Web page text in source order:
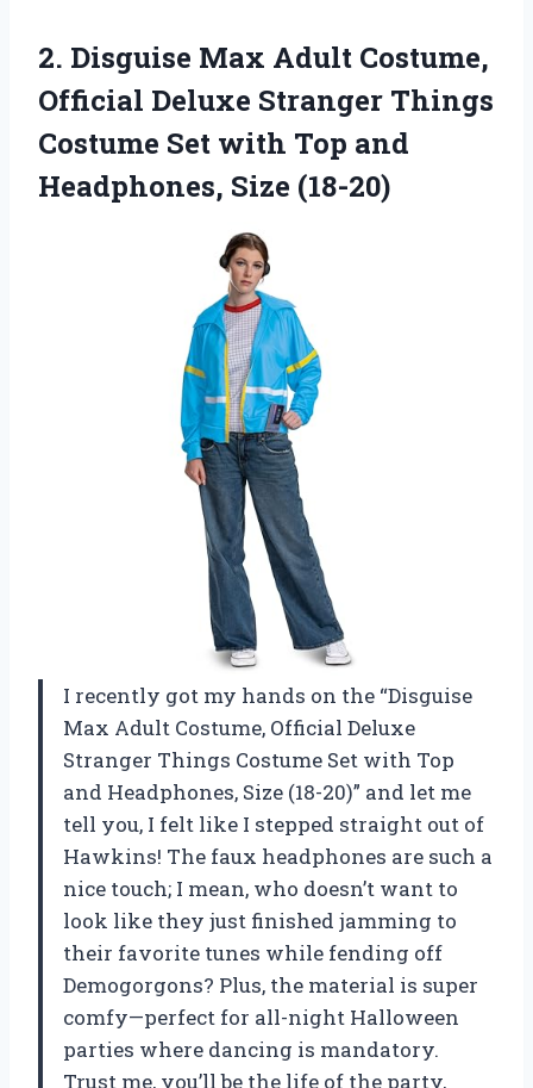
2. Disguise Max Adult Costume,
Official Deluxe Stranger Things
Costume Set with Top and
Headphones, Size (18-20)
I recently got my hands on the “Disguise
Max Adult Costume, Official Deluxe
Stranger Things Costume Set with Top
and Headphones, Size (18-20)” and let me
tell you, I felt like I stepped straight out of
Hawkins! The faux headphones are such a
nice touch; I mean, who doesn’t want to
look like they just finished jamming to
their favorite tunes while fending off
Demogorgons? Plus, the material is super
comfy—perfect for all-night Halloween
parties where dancing is mandatory.
Trust me, you’ll be the life of the party,